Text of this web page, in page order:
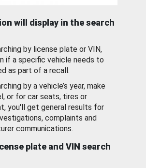
will display in the search
by license plate or VIN,
if a specific vehicle needs to
as part of a recall.
by a vehicle’s year, make
or for car seats, tires or
you'll get general results for
complaints and
communications.
plate and VIN search